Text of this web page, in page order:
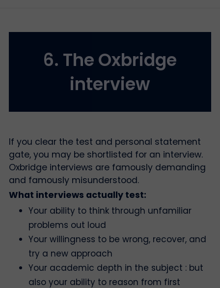
6. The Oxbridge
interview
If you clear the test and personal statement
gate, you may be shortlisted for an interview.
Oxbridge interviews are famously demanding
and famously misunderstood.
What interviews actually test:
Your ability to think through unfamiliar
problems out loud
Your willingness to be wrong, recover, and
try a new approach
Your academic depth in the subject : but
also your ability to reason from first